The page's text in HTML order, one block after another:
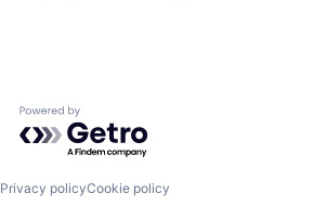
Powered by Getro.com
Privacy policyCookie policy